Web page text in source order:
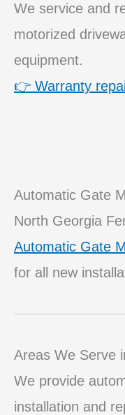
We service and
motorized
equipment.
👉 Warranty
Automatic Gate
North Georgia
Automatic Gate
for all new
Areas We Serve
We provide
installation and